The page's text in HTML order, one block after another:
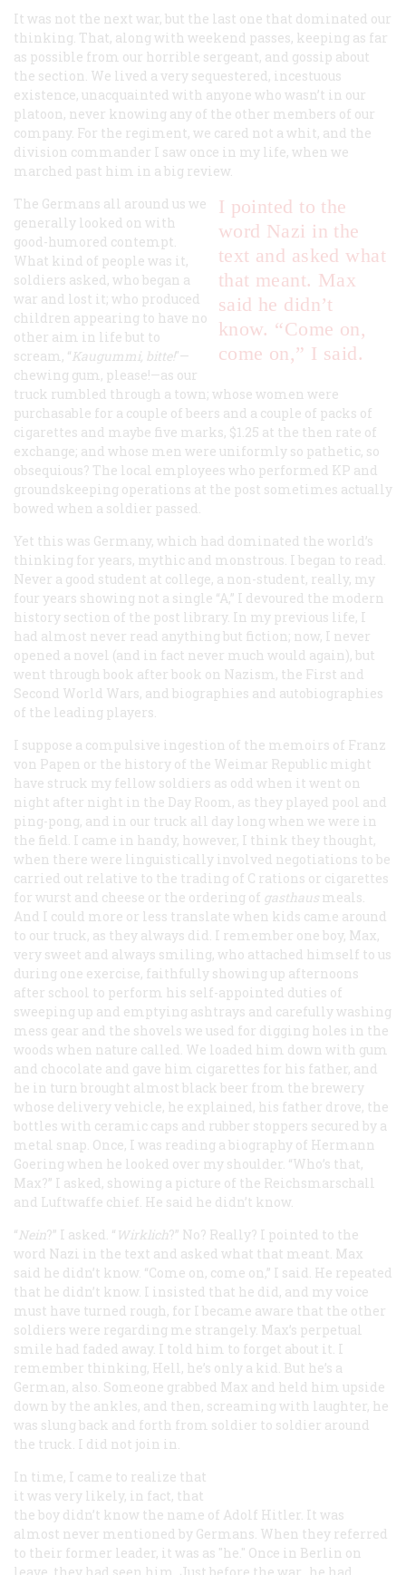
It was not the next war, but the last one that dominated our
thinking. That, along with weekend passes, keeping as far
as possible from our horrible sergeant, and gossip about
the section. We lived a very sequestered, incestuous
existence, unacquainted with anyone who wasn’t in our
platoon, never knowing any of the other members of our
company. For the regiment, we cared not a whit, and the
division commander I saw once in my life, when we
marched past him in a big review.
I pointed to the
word Nazi in the
text and asked what
that meant. Max
said he didn’t
know. “Come on,
come on,” I said.
The Germans all around us we
generally looked on with
good-humored contempt.
What kind of people was it,
soldiers asked, who began a
war and lost it; who produced
children appearing to have no
other aim in life but to
scream, “Kaugummi, bitte!"—
chewing gum, please!—as our
truck rumbled through a town; whose women were
purchasable for a couple of beers and a couple of packs of
cigarettes and maybe five marks, $1.25 at the then rate of
exchange; and whose men were uniformly so pathetic, so
obsequious? The local employees who performed KP and
groundskeeping operations at the post sometimes actually
bowed when a soldier passed.
Yet this was Germany, which had dominated the world’s
thinking for years, mythic and monstrous. I began to read.
Never a good student at college, a non-student, really, my
four years showing not a single “A,” I devoured the modern
history section of the post library. In my previous life, I
had almost never read anything but fiction; now, I never
opened a novel (and in fact never much would again), but
went through book after book on Nazism, the First and
Second World Wars, and biographies and autobiographies
of the leading players.
I suppose a compulsive ingestion of the memoirs of Franz
von Papen or the history of the Weimar Republic might
have struck my fellow soldiers as odd when it went on
night after night in the Day Room, as they played pool and
ping-pong, and in our truck all day long when we were in
the field. I came in handy, however, I think they thought,
when there were linguistically involved negotiations to be
carried out relative to the trading of C rations or cigarettes
for wurst and cheese or the ordering of gasthaus meals.
And I could more or less translate when kids came around
to our truck, as they always did. I remember one boy, Max,
very sweet and always smiling, who attached himself to us
during one exercise, faithfully showing up afternoons
after school to perform his self-appointed duties of
sweeping up and emptying ashtrays and carefully washing
mess gear and the shovels we used for digging holes in the
woods when nature called. We loaded him down with gum
and chocolate and gave him cigarettes for his father, and
he in turn brought almost black beer from the brewery
whose delivery vehicle, he explained, his father drove, the
bottles with ceramic caps and rubber stoppers secured by a
metal snap. Once, I was reading a biography of Hermann
Goering when he looked over my shoulder. “Who’s that,
Max?” I asked, showing a picture of the Reichsmarschall
and Luftwaffe chief. He said he didn’t know.
“Nein?” I asked. “ Wirklich?” No? Really? I pointed to the
word Nazi in the text and asked what that meant. Max
said he didn’t know. “Come on, come on,” I said. He repeated
that he didn’t know. I insisted that he did, and my voice
must have turned rough, for I became aware that the other
soldiers were regarding me strangely. Max’s perpetual
smile had faded away. I told him to forget about it. I
remember thinking, Hell, he’s only a kid. But he’s a
German, also. Someone grabbed Max and held him upside
down by the ankles, and then, screaming with laughter, he
was slung back and forth from soldier to soldier around
the truck. I did not join in.
In time, I came to realize that
it was very likely, in fact, that
the boy didn’t know the name of Adolf Hitler. It was
almost never mentioned by Germans. When they referred
to their former leader, it was as "he ." Once in Berlin on